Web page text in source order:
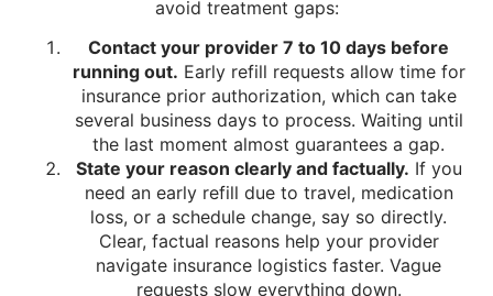
avoid treatment gaps:
Contact your provider 7 to 10 days before
running out. Early refill requests allow time for
insurance prior authorization, which can take
several business days to process. Waiting until
the last moment almost guarantees a gap.
State your reason clearly and factually. If you
need an early refill due to travel, medication
loss, or a schedule change, say so directly.
Clear, factual reasons help your provider
navigate insurance logistics faster. Vague
requests slow everything down.